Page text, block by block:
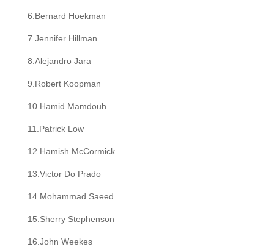
6.Bernard Hoekman
7.Jennifer Hillman
8.Alejandro Jara
9.Robert Koopman
10.Hamid Mamdouh
11.Patrick Low
12.Hamish McCormick
13.Victor Do Prado
14.Mohammad Saeed
15.Sherry Stephenson
16.John Weekes